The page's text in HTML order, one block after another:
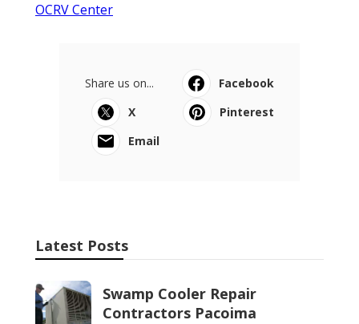
OCRV Center
Share us on...
Facebook
X
Pinterest
Email
Latest Posts
Swamp Cooler Repair
Contractors Pacoima